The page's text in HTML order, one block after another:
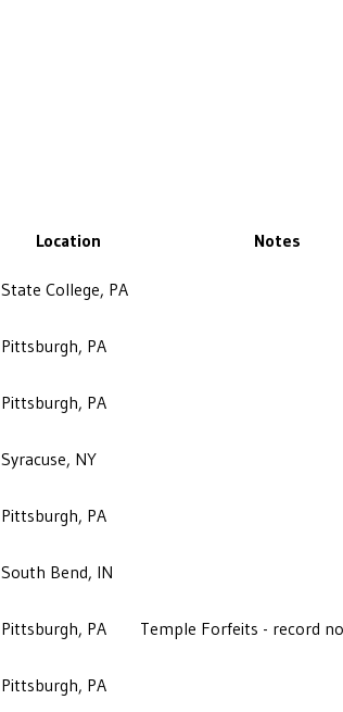
Location Notes
State College, PA
Pittsburgh, PA
Pittsburgh, PA
Syracuse, NY
Pittsburgh, PA
South Bend, IN
Pittsburgh, PA Temple Forfeits - record
Pittsburgh, PA